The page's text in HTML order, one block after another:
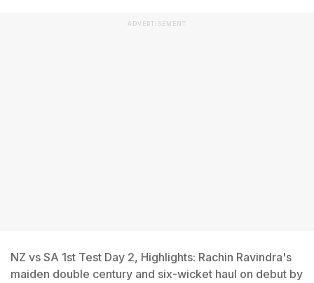
ADVERTISEMENT
NZ vs SA 1st Test Day 2, Highlights: Rachin Ravindra's
maiden double century and six-wicket haul on debut by